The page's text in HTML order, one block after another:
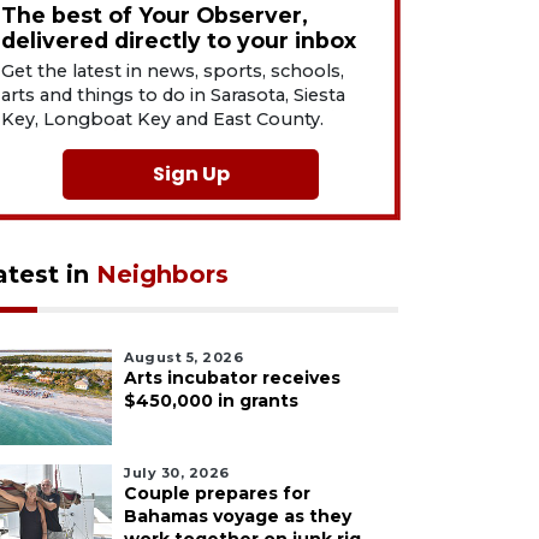
The best of Your Observer,
delivered directly to your inbox
Get the latest in news, sports, schools,
arts and things to do in Sarasota, Siesta
Key, Longboat Key and East County.
Sign Up
in Neighbors
August 5, 2026
Arts incubator receives
$450,000 in grants
July 30, 2026
Couple prepares for
Bahamas voyage as they